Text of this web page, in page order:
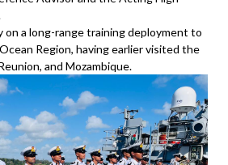
on a long-range training deployment to
Region, having earlier visited the
and Mozambique.